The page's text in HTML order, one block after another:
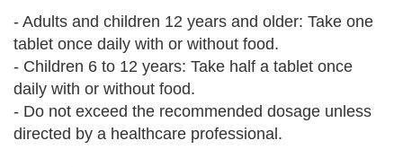
- Adults and children 12 years and older: Take one
tablet once daily with or without food.
- Children 6 to 12 years: Take half a tablet once
daily with or without food.
- Do not exceed the recommended dosage unless
directed by a healthcare professional.